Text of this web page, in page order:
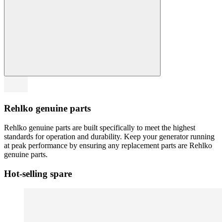
Rehlko genuine parts
Rehlko genuine parts are built specifically to meet the highest
standards for operation and durability. Keep your generator running
at peak performance by ensuring any replacement parts are Rehlko
genuine parts.
Hot-selling spare